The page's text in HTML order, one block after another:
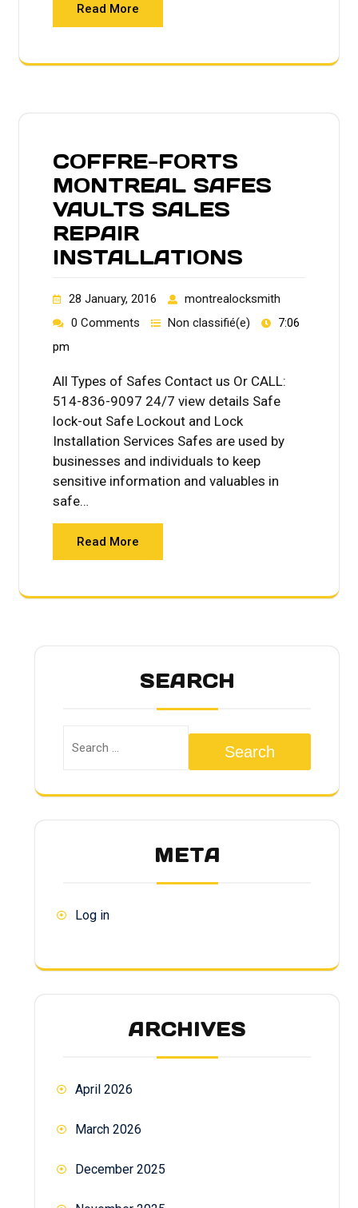
Read More
COFFRE-FORTS
MONTREAL SAFES
VAULTS SALES
REPAIR
INSTALLATIONS
28 January, 2016
montrealocksmith
0 Comments
Non classifié(e)
7:06
pm
All Types of Safes Contact us Or CALL:
514-836-9097 24/7 view details Safe
lock-out Safe Lockout and Lock
Installation Services Safes are used by
businesses and individuals to keep
sensitive information and valuables in
safe…
Read More
SEARCH
Search
META
Log in
ARCHIVES
April 2026
March 2026
December 2025